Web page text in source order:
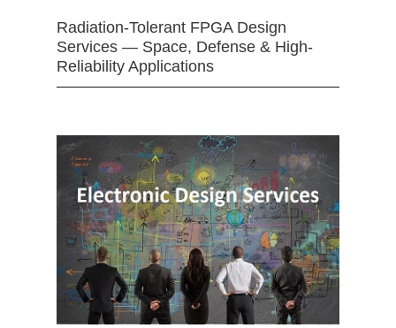
Radiation-Tolerant FPGA Design
Services — Space, Defense & High-
Reliability Applications